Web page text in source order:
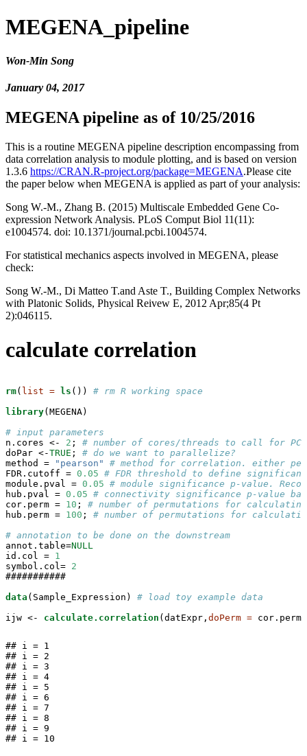
MEGENA_pipeline
Won-Min Song
January 04, 2017
MEGENA pipeline as of 10/25/2016
This is a routine MEGENA pipeline description encompassing from
data correlation analysis to module plotting, and is based on version
1.3.6 https://CRAN.R-project.org/package=MEGENA.Please cite
the paper below when MEGENA is applied as part of your analysis:
Song W.-M., Zhang B. (2015) Multiscale Embedded Gene Co-
expression Network Analysis. PLoS Comput Biol 11(11):
e1004574. doi: 10.1371/journal.pcbi.1004574.
For statistical mechanics aspects involved in MEGENA, please
check:
Song W.-M., Di Matteo T.and Aste T., Building Complex Networks
with Platonic Solids, Physical Reivew E, 2012 Apr;85(4 Pt
2):046115.
calculate correlation
rm( list = ls ()) # rm R working space
library(MEGENA)
# input parameters
n.cores <-
2 ; # number of cores/threads to call for PCP
doPar <-TRUE ; # do we want to parallelize?
method = "pearson"
# method for correlation. either
FDR.cutoff = 0.05 # FDR threshold to define
module.pval = 0.05 # module significance p-value.
hub.pval = 0.05 # connectivity significance p-value
cor.perm = 10 ; # number of permutations for
hub.perm = 100 ; # number of permutations for
# annotation to be done on the downstream
annot.table=NULL
id.col = 1
symbol.col= 2
###########
data (Sample_Expression) # load toy example data
ijw <-
calculate.correlation (datExpr, doPerm = cor.perm,
## i = 1
## i = 2
## i = 3
## i = 4
## i = 5
## i = 6
## i = 7
## i = 8
## i = 9
## i = 10